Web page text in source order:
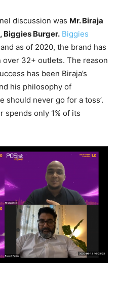
discussion was Mr. Biraja
Biggies Burger. Biggies
as of 2020, the brand has
32+ outlets. The reason
has been Biraja’s
his philosophy of
should never go for a toss’.
spends only 1% of its